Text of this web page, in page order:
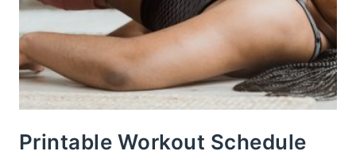
Printable Workout Schedule